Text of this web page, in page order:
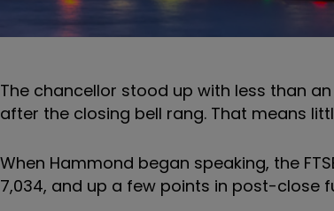
The chancellor stood up with less than
after the closing bell rang. That means
When Hammond began speaking, the
7,034, and up a few points in post-close